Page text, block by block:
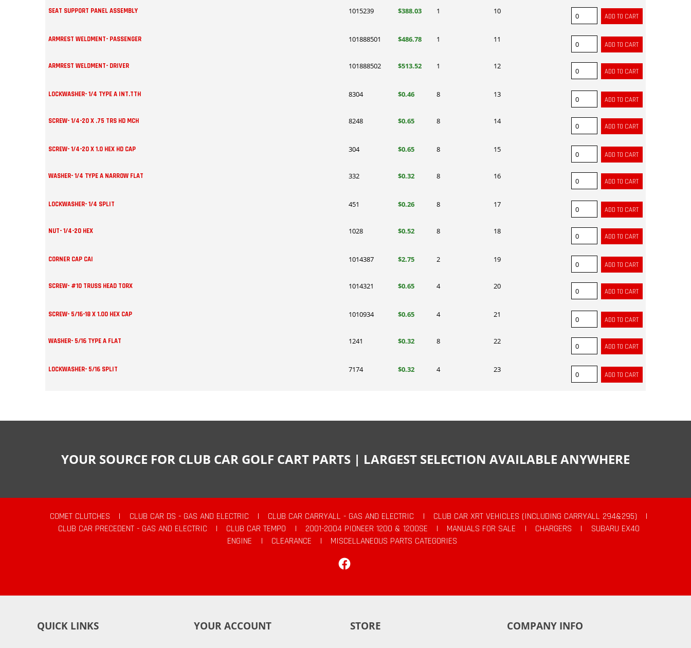
SEAT SUPPORT PANEL ASSEMBLY 1015239 $388.03 1 10
ARMREST WELDMENT- PASSENGER 101888501 $486.78 1 11
ARMREST WELDMENT- DRIVER 101888502 $513.52 1 12
LOCKWASHER- 1/4 TYPE A INT.TTH 8304 $0.46 8 13
SCREW- 1/4-20 X .75 TRS HD MCH 8248 $0.65 8 14
SCREW- 1/4-20 X 1.0 HEX HD CAP 304 $0.65 8 15
WASHER- 1/4 TYPE A NARROW FLAT 332 $0.32 8 16
LOCKWASHER- 1/4 SPLIT 451 $0.26 8 17
NUT- 1/4-20 HEX 1028 $0.52 8 18
CORNER CAP CAI 1014387 $2.75 2 19
SCREW- #10 TRUSS HEAD TORX 1014321 $0.65 4 20
SCREW- 5/16-18 X 1.00 HEX CAP 1010934 $0.65 4 21
WASHER- 5/16 TYPE A FLAT 1241 $0.32 8 22
LOCKWASHER- 5/16 SPLIT 7174 $0.32 4 23
YOUR SOURCE FOR CLUB CAR GOLF CART PARTS | LARGEST SELECTION AVAILABLE ANYWHERE
COMET CLUTCHES | CLUB CAR DS - GAS AND ELECTRIC | CLUB CAR CARRYALL - GAS AND ELECTRIC | CLUB CAR XRT VEHICLES (INCLUDING CARRYALL 294&295)
|
CLUB CAR PRECEDENT - GAS AND ELECTRIC
| CLUB CAR TEMPO | 2001-2004 PIONEER 1200 & 1200SE | MANUALS FOR SALE | CHARGERS |
SUBARU EX40
ENGINE
| CLEARANCE |
MISCELLANEOUS PARTS CATEGORIES
QUICK LINKS YOUR ACCOUNT STORE COMPANY INFO